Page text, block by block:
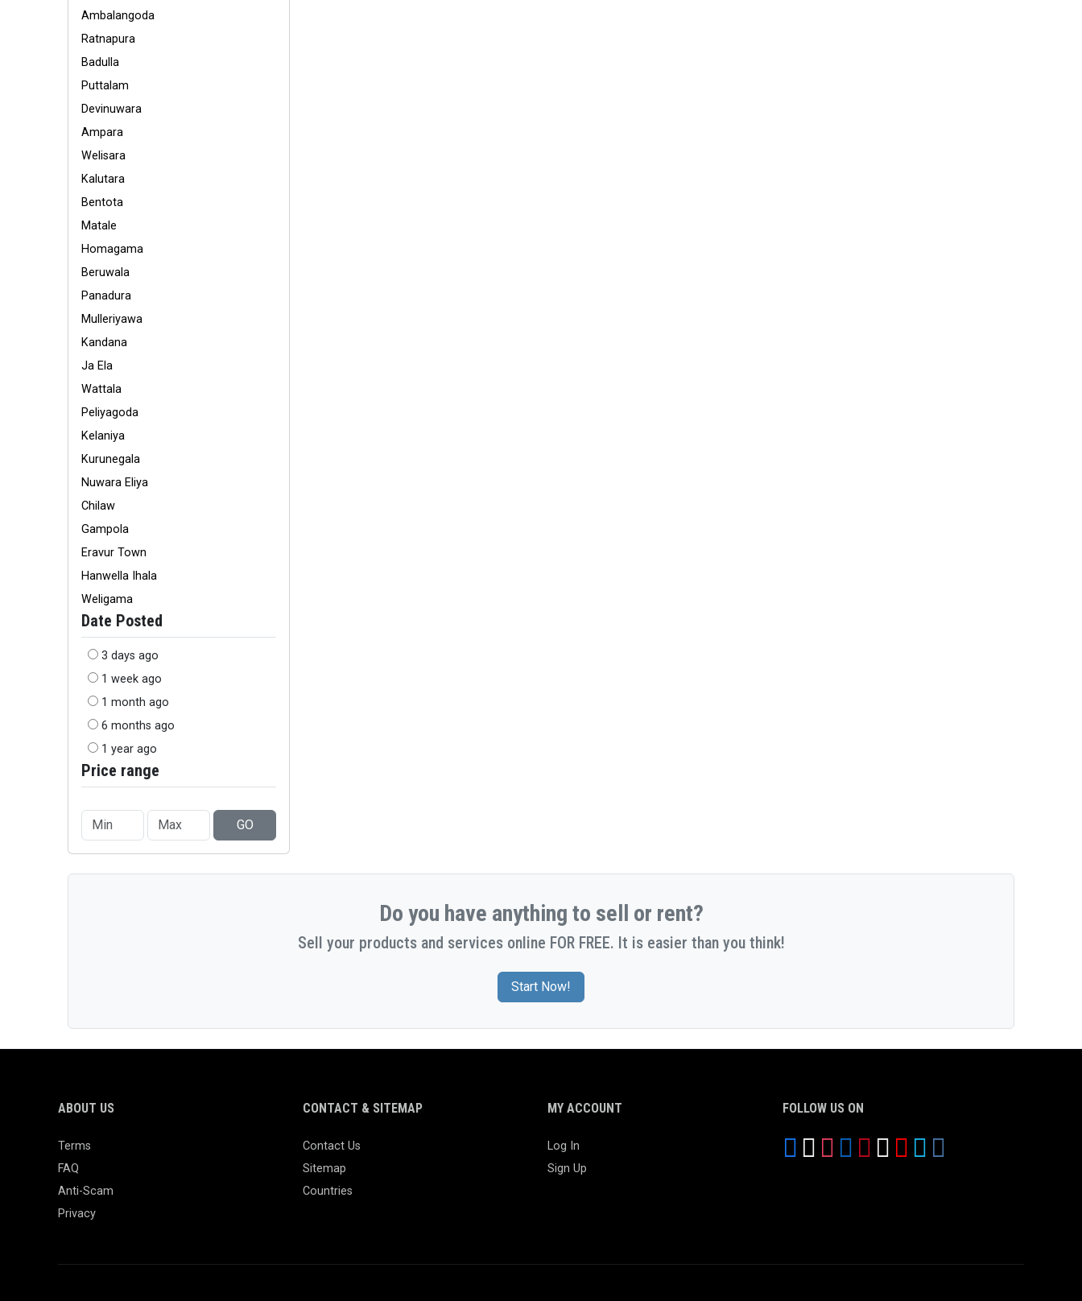
Ambalangoda
Ratnapura
Badulla
Puttalam
Devinuwara
Ampara
Welisara
Kalutara
Bentota
Matale
Homagama
Beruwala
Panadura
Mulleriyawa
Kandana
Ja Ela
Wattala
Peliyagoda
Kelaniya
Kurunegala
Nuwara Eliya
Chilaw
Gampola
Eravur Town
Hanwella Ihala
Weligama
Date Posted
3 days ago
1 week ago
1 month ago
6 months ago
1 year ago
Price range
GO
Do you have anything to sell or rent?
Sell your products and services online FOR FREE. It is easier than you think!
Start Now!
ABOUT US
Terms
FAQ
Anti-Scam
Privacy
CONTACT & SITEMAP
Contact Us
Sitemap
Countries
MY ACCOUNT
Log In
Sign Up
FOLLOW US ON